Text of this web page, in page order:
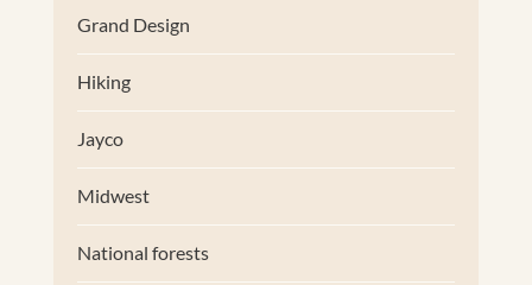
Grand Design
Hiking
Jayco
Midwest
National forests